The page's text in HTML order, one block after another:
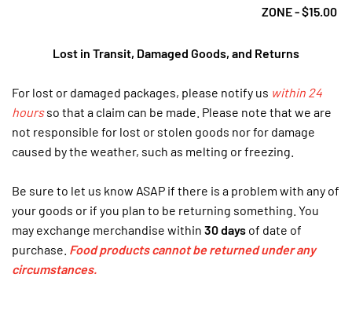
ZONE - $15.00
Lost in Transit, Damaged Goods, and Returns
For lost or damaged packages, please notify us within 24
hoursso that a claim can be made. Please note that we are
not responsible for lost or stolen goods nor for damage
caused by the weather, such as melting or freezing.
Be sure to let us know ASAP if there is a problem with any of
your goods or if you plan to be returning something. You
may exchange merchandise within 30 days of date of
purchase. Foodproducts cannot be returned under any
circumstances.